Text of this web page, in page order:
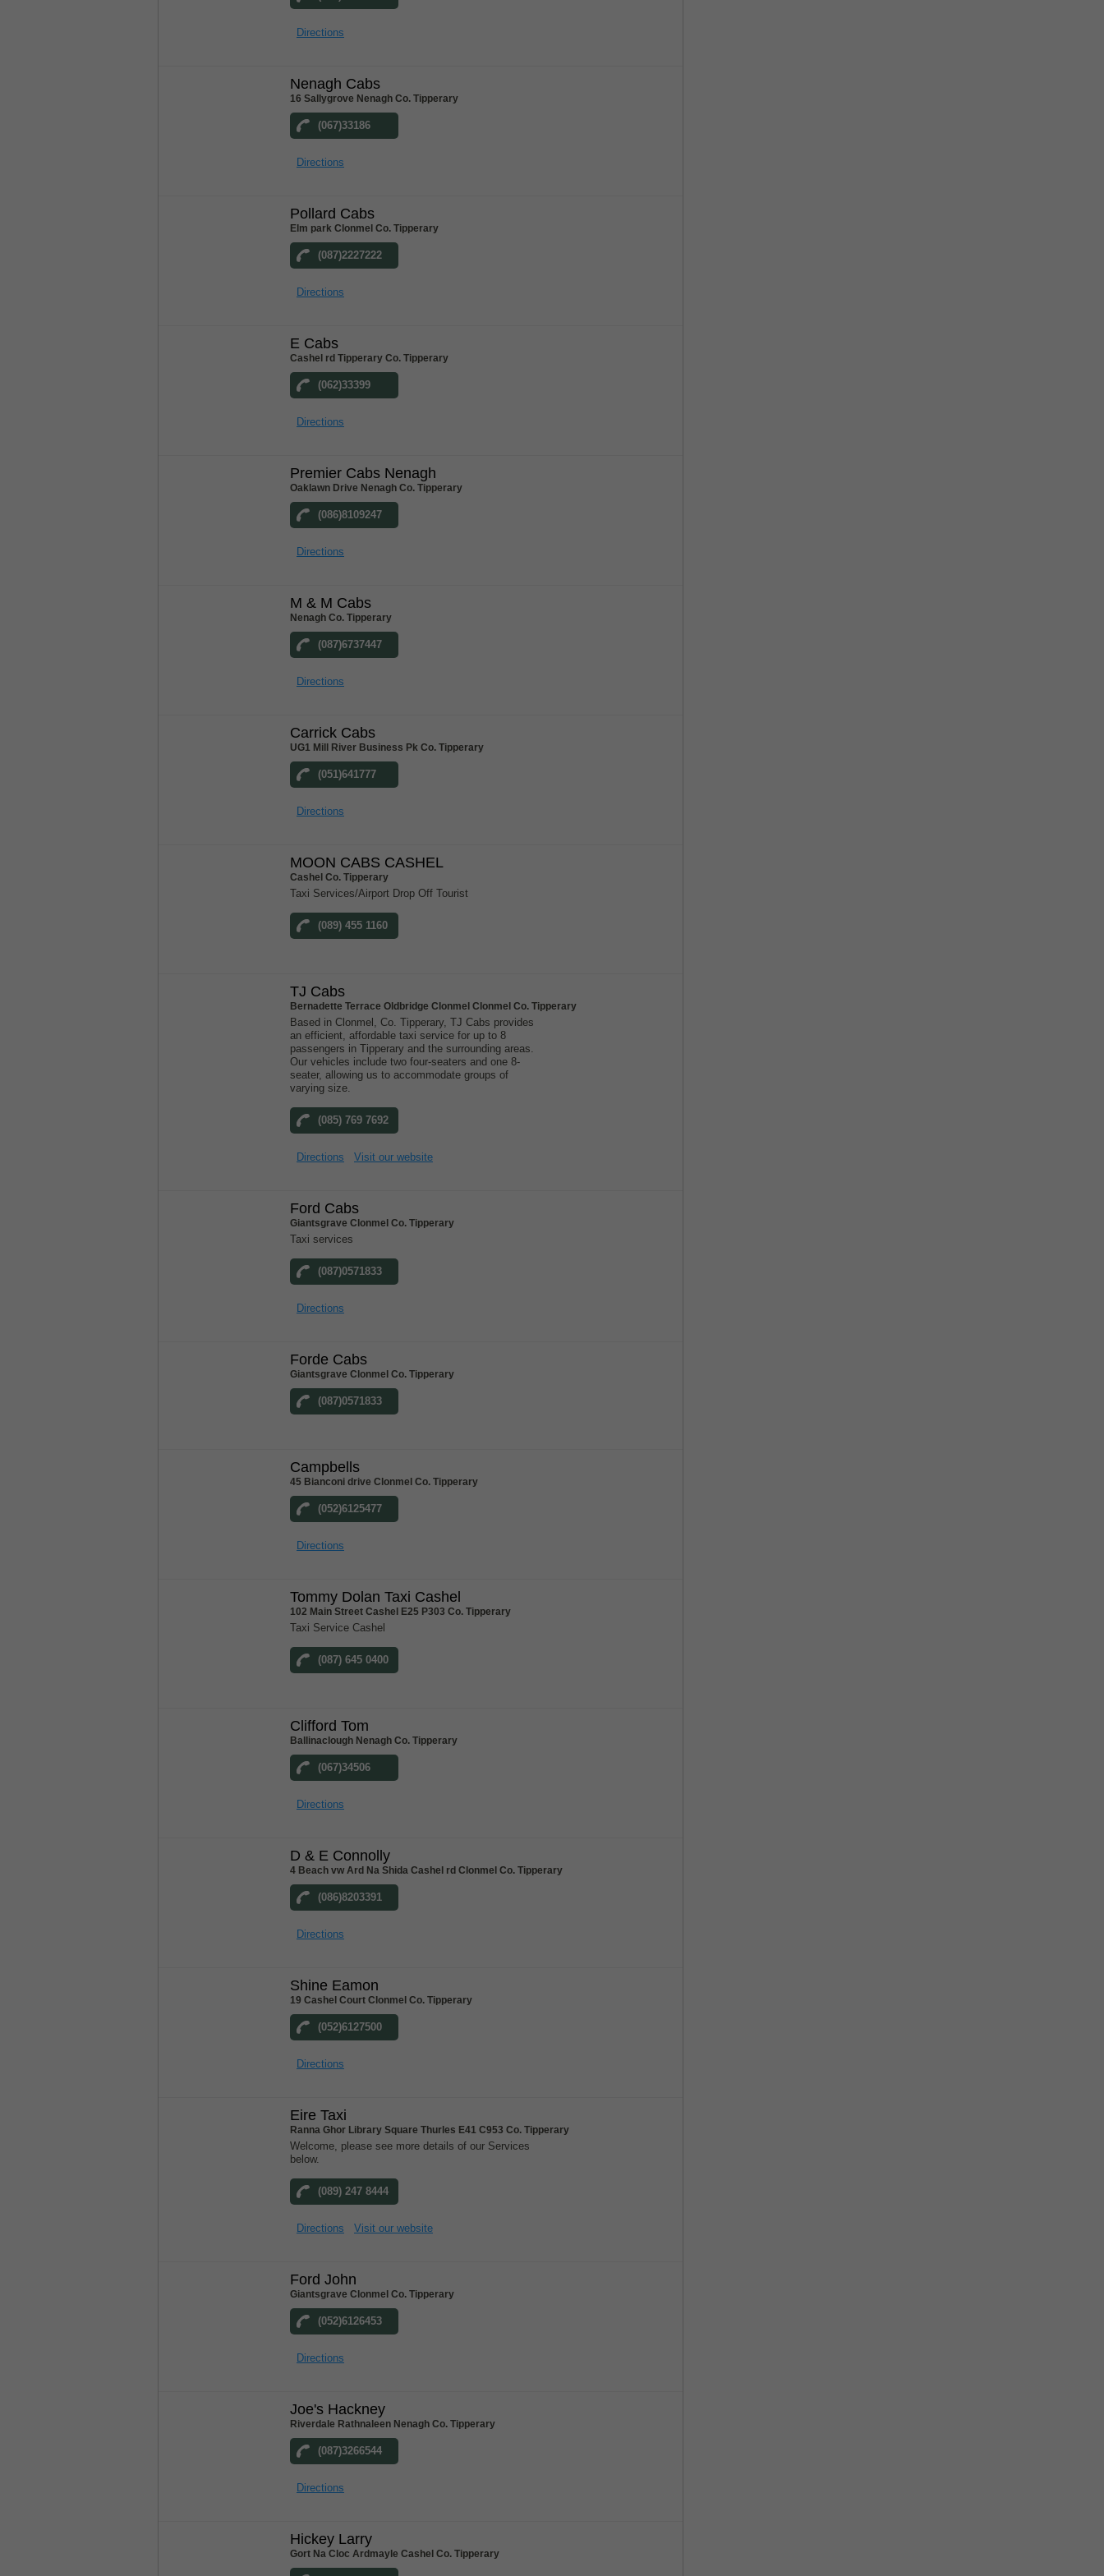
Directions
Nenagh Cabs
16 Sallygrove Nenagh Co. Tipperary
(067)33186
Directions
Pollard Cabs
Elm park Clonmel Co. Tipperary
(087)2227222
Directions
E Cabs
Cashel rd Tipperary Co. Tipperary
(062)33399
Directions
Premier Cabs Nenagh
Oaklawn Drive Nenagh Co. Tipperary
(086)8109247
Directions
M & M Cabs
Nenagh Co. Tipperary
(087)6737447
Directions
Carrick Cabs
UG1 Mill River Business Pk Co. Tipperary
(051)641777
Directions
MOON CABS CASHEL
Cashel Co. Tipperary
Taxi Services/Airport Drop Off Tourist
(089) 455 1160
TJ Cabs
Bernadette Terrace Oldbridge Clonmel Clonmel Co. Tipperary
Based in Clonmel, Co. Tipperary, TJ Cabs provides
an efficient, affordable taxi service for up to 8
passengers in Tipperary and the surrounding areas.
Our vehicles include two four-seaters and one 8-
seater, allowing us to accommodate groups of
varying size.
(085) 769 7692
Directions Visit our website
Ford Cabs
Giantsgrave Clonmel Co. Tipperary
Taxi services
(087)0571833
Directions
Forde Cabs
Giantsgrave Clonmel Co. Tipperary
(087)0571833
Campbells
45 Bianconi drive Clonmel Co. Tipperary
(052)6125477
Directions
Tommy Dolan Taxi Cashel
102 Main Street Cashel E25 P303 Co. Tipperary
Taxi Service Cashel
(087) 645 0400
Clifford Tom
Ballinaclough Nenagh Co. Tipperary
(067)34506
Directions
D & E Connolly
4 Beach vw Ard Na Shida Cashel rd Clonmel Co. Tipperary
(086)8203391
Directions
Shine Eamon
19 Cashel Court Clonmel Co. Tipperary
(052)6127500
Directions
Eire Taxi
Ranna Ghor Library Square Thurles E41 C953 Co. Tipperary
Welcome, please see more details of our Services
below.
(089) 247 8444
Directions Visit our website
Ford John
Giantsgrave Clonmel Co. Tipperary
(052)6126453
Directions
Joe's Hackney
Riverdale Rathnaleen Nenagh Co. Tipperary
(087)3266544
Directions
Hickey Larry
Gort Na Cloc Ardmayle Cashel Co. Tipperary